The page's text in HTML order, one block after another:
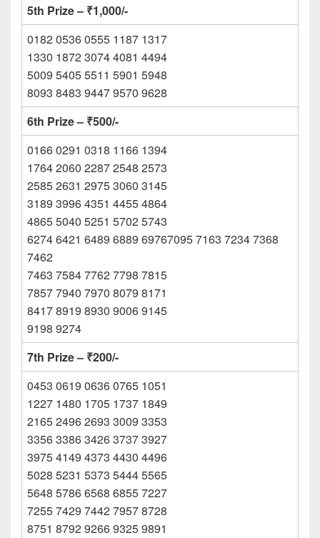
5th Prize – ₹1,000/-
0182 0536 0555 1187 1317
1330 1872 3074 4081 4494
5009 5405 5511 5901 5948
8093 8483 9447 9570 9628
6th Prize – ₹500/-
0166 0291 0318 1166 1394
1764 2060 2287 2548 2573
2585 2631 2975 3060 3145
3189 3996 4351 4455 4864
4865 5040 5251 5702 5743
6274 6421 6489 6889 69767095 7163 7234 7368
7462
7463 7584 7762 7798 7815
7857 7940 7970 8079 8171
8417 8919 8930 9006 9145
9198 9274
7th Prize – ₹200/-
0453 0619 0636 0765 1051
1227 1480 1705 1737 1849
2165 2496 2693 3009 3353
3356 3386 3426 3737 3927
3975 4149 4373 4430 4496
5028 5231 5373 5444 5565
5648 5786 6568 6855 7227
7255 7429 7442 7957 8728
8751 8792 9266 9325 9891